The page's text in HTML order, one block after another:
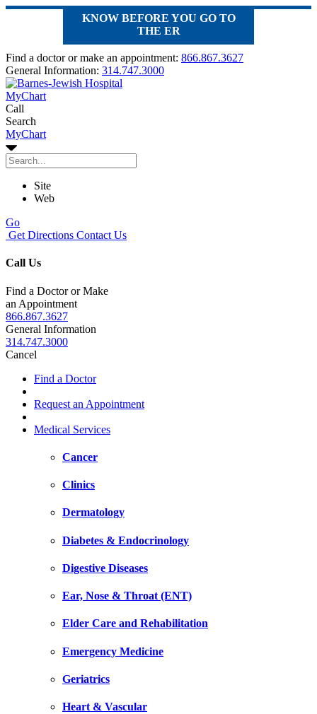
KNOW BEFORE YOU GO TO
THE ER
Find a doctor or make an appointment: 866.867.3627
General Information: 314.747.3000
MyChart
Call
Search
MyChart
Site
Web
Go
Get Directions Contact Us
Call Us
Find a Doctor or Make
an Appointment
866.867.3627
General Information
314.747.3000
Cancel
Find a Doctor
Request an Appointment
Medical Services
Cancer
Clinics
Dermatology
Diabetes & Endocrinology
Digestive Diseases
Ear, Nose & Throat (ENT)
Elder Care and Rehabilitation
Emergency Medicine
Geriatrics
Heart & Vascular